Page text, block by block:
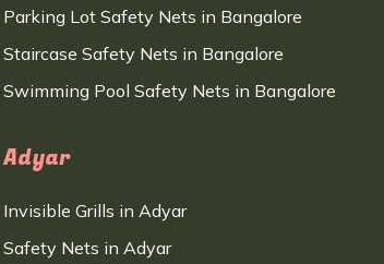
Parking Lot Safety Nets in Bangalore
Staircase Safety Nets in Bangalore
Swimming Pool Safety Nets in Bangalore
Adyar
Invisible Grills in Adyar
Safety Nets in Adyar